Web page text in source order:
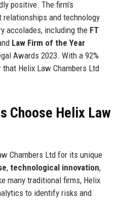
positive. The firm’s
and technology
accolades, including the FT
Law Firm of the Year
Awards 2023. With a 92%
Helix Law Chambers Ltd
Choose Helix Law
Chambers Ltd for its unique
, technological innovation,
many traditional firms, Helix
to identify risks and